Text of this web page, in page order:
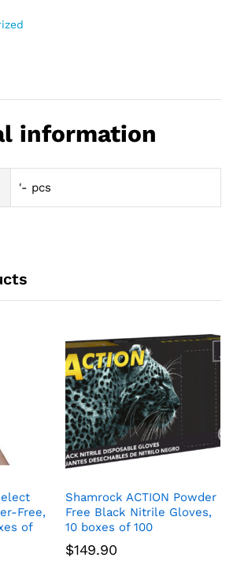
information
'- pcs
Free,
of
Shamrock ACTION Powder
Free Black Nitrile Gloves,
10 boxes of 100
$149.90